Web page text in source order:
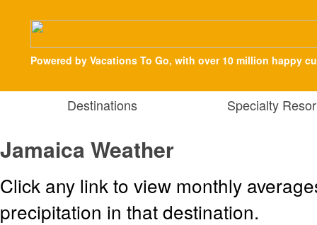
Powered by Vacations To Go, with over 10 million happy
Destinations Specialty
Jamaica Weather
Click any link to view monthly
precipitation in that destination.